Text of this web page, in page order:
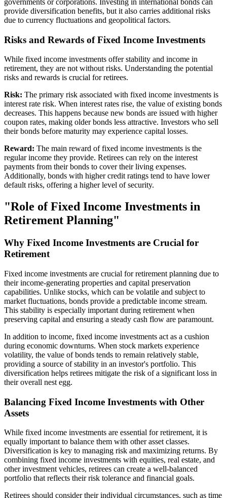
governments or corporations. Investing in international bonds can
provide diversification benefits, but it also carries additional risks
due to currency fluctuations and geopolitical factors.
Risks and Rewards of Fixed Income Investments
While fixed income investments offer stability and income in
retirement, they are not without risks. Understanding the potential
risks and rewards is crucial for retirees.
Risk: The primary risk associated with fixed income investments is
interest rate risk. When interest rates rise, the value of existing bonds
decreases. This happens because new bonds are issued with higher
coupon rates, making older bonds less attractive. Investors who sell
their bonds before maturity may experience capital losses.
Reward: The main reward of fixed income investments is the
regular income they provide. Retirees can rely on the interest
payments from their bonds to cover their living expenses.
Additionally, bonds with higher credit ratings tend to have lower
default risks, offering a higher level of security.
"Role of Fixed Income Investments in
Retirement Planning"
Why Fixed Income Investments are Crucial for
Retirement
Fixed income investments are crucial for retirement planning due to
their income-generating properties and capital preservation
capabilities. Unlike stocks, which can be volatile and subject to
market fluctuations, bonds provide a predictable income stream.
This stability is especially important during retirement when
preserving capital and ensuring a steady cash flow are paramount.
In addition to income, fixed income investments act as a cushion
during economic downturns. When stock markets experience
volatility, the value of bonds tends to remain relatively stable,
providing a source of stability in an investor's portfolio. This
diversification helps retirees mitigate the risk of a significant loss in
their overall nest egg.
Balancing Fixed Income Investments with Other
Assets
While fixed income investments are essential for retirement, it is
equally important to balance them with other asset classes.
Diversification is key to managing risk and maximizing returns. By
combining fixed income investments with equities, real estate, and
other investment vehicles, retirees can create a well-balanced
portfolio that reflects their risk tolerance and financial goals.
Retirees should consider their individual circumstances, such as time